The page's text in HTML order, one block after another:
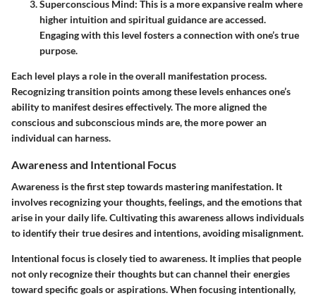
Superconscious Mind: This is a more expansive realm where
higher intuition and spiritual guidance are accessed.
Engaging with this level fosters a connection with one’s true
purpose.
Each level plays a role in the overall manifestation process.
Recognizing transition points among these levels enhances one’s
ability to manifest desires effectively. The more aligned the
conscious and subconscious minds are, the more power an
individual can harness.
Awareness and Intentional Focus
Awareness is the first step towards mastering manifestation. It
involves recognizing your thoughts, feelings, and the emotions that
arise in your daily life. Cultivating this awareness allows individuals
to identify their true desires and intentions, avoiding misalignment.
Intentional focus is closely tied to awareness. It implies that people
not only recognize their thoughts but can channel their energies
toward specific goals or aspirations. When focusing intentionally,